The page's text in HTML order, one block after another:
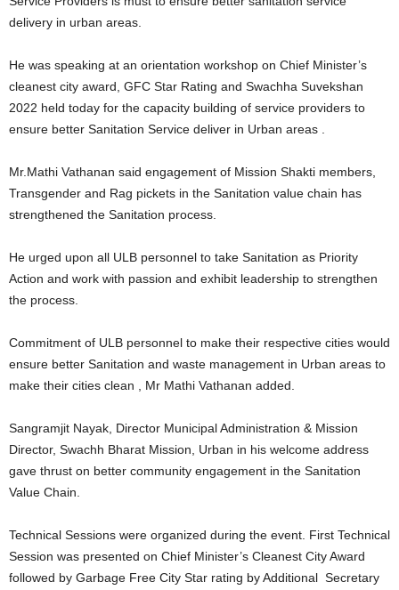
delivery in urban areas.
He was speaking at an orientation workshop on Chief Minister’s
cleanest city award, GFC Star Rating and Swachha Suvekshan
2022 held today for the capacity building of service providers to
ensure better Sanitation Service deliver in Urban areas .
Mr.Mathi Vathanan said engagement of Mission Shakti members,
Transgender and Rag pickets in the Sanitation value chain has
strengthened the Sanitation process.
He urged upon all ULB personnel to take Sanitation as Priority
Action and work with passion and exhibit leadership to strengthen
the process.
Commitment of ULB personnel to make their respective cities would
ensure better Sanitation and waste management in Urban areas to
make their cities clean , Mr Mathi Vathanan added.
Sangramjit Nayak, Director Municipal Administration & Mission
Director, Swachh Bharat Mission, Urban in his welcome address
gave thrust on better community engagement in the Sanitation
Value Chain.
Technical Sessions were organized during the event. First Technical
Session was presented on Chief Minister’s Cleanest City Award
followed by Garbage Free City Star rating by Additional Secretary